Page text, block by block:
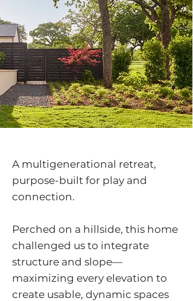
A multigenerational retreat,
purpose-built for play and
connection.
Perched on a hillside, this home
challenged us to integrate
structure and slope—
maximizing every elevation to
create usable, dynamic spaces